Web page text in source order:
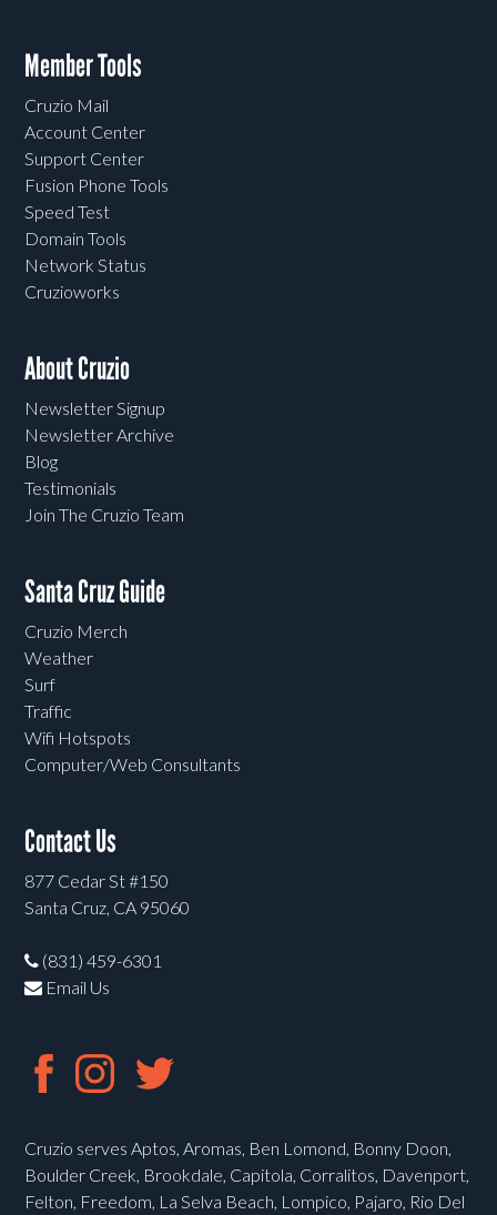
Member Tools
Cruzio Mail
Account Center
Support Center
Fusion Phone Tools
Speed Test
Domain Tools
Network Status
Cruzioworks
About Cruzio
Newsletter Signup
Newsletter Archive
Blog
Testimonials
Join The Cruzio Team
Santa Cruz Guide
Cruzio Merch
Weather
Surf
Traffic
Wifi Hotspots
Computer/Web Consultants
Contact Us
877 Cedar St #150
Santa Cruz, CA 95060
(831) 459-6301
Email Us
Cruzio serves Aptos, Aromas, Ben Lomond, Bonny Doon,
Boulder Creek, Brookdale, Capitola, Corralitos, Davenport,
Felton, Freedom, La Selva Beach, Lompico, Pajaro, Rio Del